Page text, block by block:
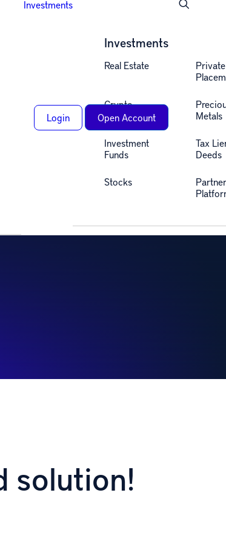
Investments
Investments
Real Estate
Private
Crypto
Metals
Investment
Funds
Tax
Deeds
Stocks
Partner
Login Open Account
solution!